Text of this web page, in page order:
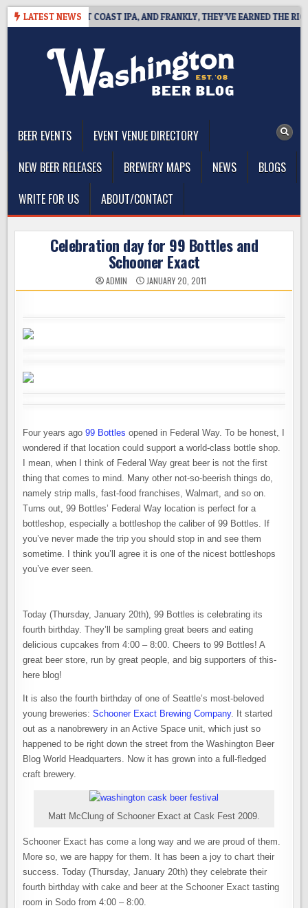
Skip
LATEST NEWS
DEFINES WEST COAST IPA, AND FRANKLY, THEY’VE EARNED THE RIGHT
BEER EVENTS
EVENT VENUE DIRECTORY
NEW BEER RELEASES
BREWERY MAPS NEWS
BLOGS
WRITE FOR US
ABOUT/CONTACT
Celebration day for 99 Bottles and
Schooner Exact
ADMIN JANUARY 20, 2011
Four years ago99 Bottles opened in Federal Way. To be honest, I
wondered if that location could support a world-class bottle shop.
I mean, when I think of Federal Way great beer is not the first
thing that comes to mind. Many other not-so-beerish things do,
namely strip malls, fast-food franchises, Walmart, and so on.
Turns out, 99 Bottles’ Federal Way location is perfect for a
bottleshop, especially a bottleshop the caliber of 99 Bottles. If
you’ve never made the trip you should stop in and see them
sometime. I think you’ll agree it is one of the nicest bottleshops
you’ve ever seen.
Today (Thursday, January 20th), 99 Bottles is celebrating its
fourth birthday. They’ll be sampling great beers and eating
delicious cupcakes from 4:00 – 8:00. Cheers to 99 Bottles! A
great beer store, run by great people, and big supporters of this-
here blog!
It is also the fourth birthday of one of Seattle’s most-beloved
young breweries:Schooner Exact Brewing Company. It started
out as a nanobrewery in an Active Space unit, which just so
happened to be right down the street from the Washington Beer
Blog World Headquarters. Now it has grown into a full-fledged
craft brewery.
Matt McClung of Schooner Exact at Cask Fest 2009.
Schooner Exact has come a long way and we are proud of them.
More so, we are happy for them. It has been a joy to chart their
success. Today (Thursday, January 20th) they celebrate their
fourth birthday with cake and beer at the Schooner Exact tasting
room in Sodo from 4:00 – 8:00.